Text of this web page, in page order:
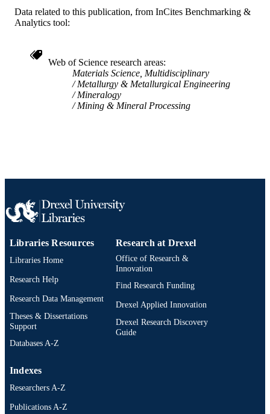
Data related to this publication, from InCites Benchmarking &
Analytics tool:
Web of Science research areas
Materials Science, Multidisciplinary
Metallurgy & Metallurgical Engineering
Mineralogy
Mining & Mineral Processing
Libraries Resources
Libraries Home
Research Help
Research Data Management
Theses & Dissertations
Support
Databases A-Z
Research at Drexel
Office of Research &
Innovation
Find Research Funding
Drexel Applied Innovation
Drexel Research Discovery
Guide
Indexes
Researchers A-Z
Publications A-Z